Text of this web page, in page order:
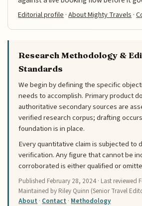
Editorial profile·About Mighty Travels·
Research Methodology &
Standards
We begin by defining the specific
needs to accomplish. Primary product
authoritative secondary sources are
verified research corpus; drafting
foundation is in place.
Every quantitative claim is subjected to
verification. Any figure that cannot be
corroborated is either qualified or
Published February 28, 2024 · Last reviewed
Maintained by Riley Quinn (Senior Travel
About · Contact · Methodology